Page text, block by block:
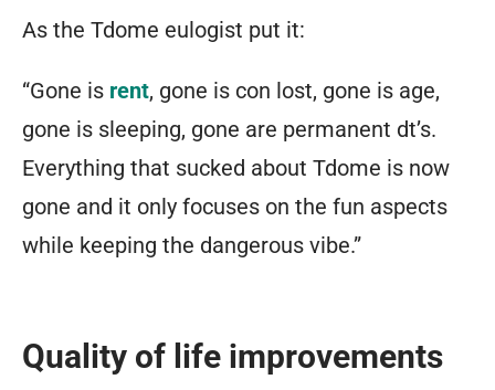
unique
After
you’ve
fleshed
out
your
add
As the Tdome eulogist put it:
“Gone is rent, gone is con lost, gone is age,
gone is sleeping, gone are permanent dt’s.
Everything that sucked about Tdome is now
gone and it only focuses on the fun aspects
while keeping the dangerous vibe.”
Quality of life improvements